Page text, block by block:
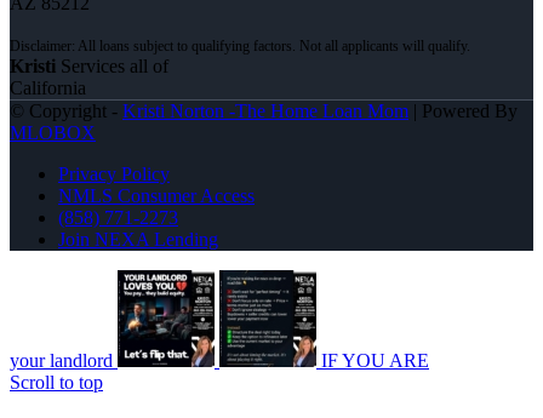
Kristi Services all of
California
© Copyright - Kristi Norton -The Home Loan Mom | Powered By
MLOBOX
Privacy Policy
NMLS Consumer Access
(858) 771-2273
Join NEXA Lending
your landlord
IF YOU ARE
Scroll to top